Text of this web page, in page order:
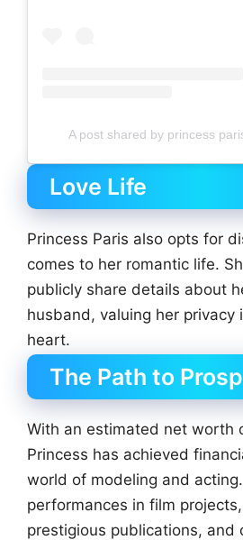
A post shared by princess
Love Life
Princess Paris also opts for
comes to her romantic life.
publicly share details about
husband, valuing her privacy
heart.
The Path to
With an estimated net worth
Princess has achieved
world of modeling and
performances in film
prestigious publications, and